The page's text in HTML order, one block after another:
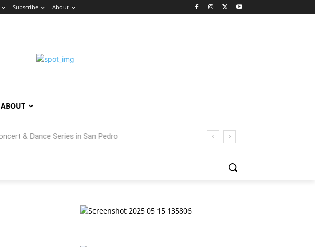
Subscribe About
ABOUT